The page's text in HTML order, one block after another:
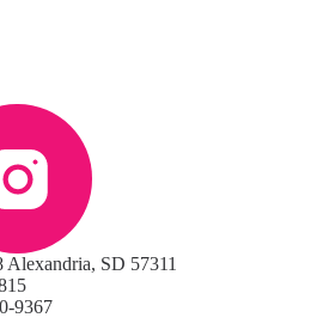
SD 57311
9367